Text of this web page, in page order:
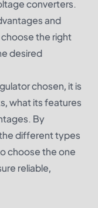
converters.
and
the right
desired
chosen, it is
what its features
By
different types
choose the one
reliable,